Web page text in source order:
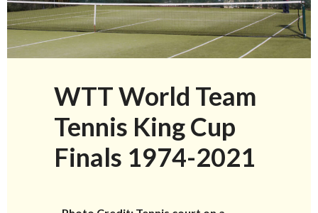
WTT World Team
Tennis King Cup
Finals 1974-2021